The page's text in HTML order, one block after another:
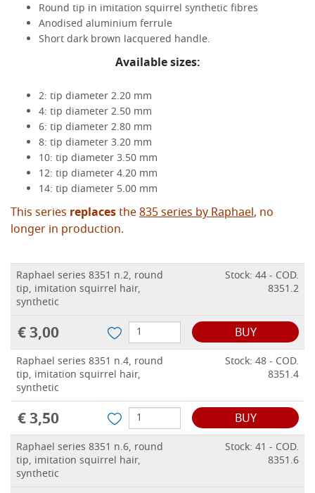
Round tip in imitation squirrel synthetic fibres
Anodised aluminium ferrule
Short dark brown lacquered handle.
Available sizes:
2: tip diameter 2.20 mm
4: tip diameter 2.50 mm
6: tip diameter 2.80 mm
8: tip diameter 3.20 mm
10: tip diameter 3.50 mm
12: tip diameter 4.20 mm
14: tip diameter 5.00 mm
This series replacesthe835 series by Raphael, no
longer in production.
Raphael series 8351 n.2, round
tip, imitation squirrel hair,
synthetic
Stock: 44 - COD.
8351.2
€ 3,00 BUY
Raphael series 8351 n.4, round
tip, imitation squirrel hair,
synthetic
Stock: 48 - COD.
8351.4
€ 3,50 BUY
Raphael series 8351 n.6, round
tip, imitation squirrel hair,
synthetic
Stock: 41 - COD.
8351.6